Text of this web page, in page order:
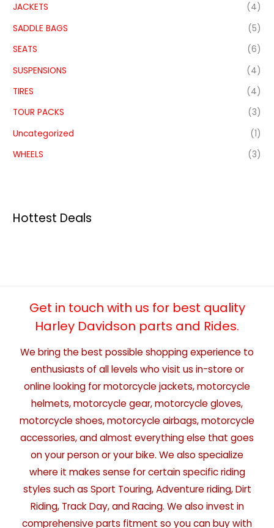
JACKETS
(4)
SADDLE BAGS
(5)
SEATS
(6)
SUSPENSIONS
(4)
TIRES
(4)
TOUR PACKS
(3)
Uncategorized
(1)
WHEELS
(3)
Hottest Deals
Get in touch with us for best quality
Harley Davidson parts and Rides.
We bring the best possible shopping experience to
enthusiasts of all levels who visit us in-store or
online looking for motorcycle jackets, motorcycle
helmets, motorcycle gear, motorcycle gloves,
motorcycle shoes, motorcycle airbags, motorcycle
accessories, and almost everything else that goes
on your person or your bike. We also specialize
where it makes sense for certain specific riding
styles such as Sport Touring, Adventure riding, Dirt
Riding, Track Day, and Racing. We also invest in
comprehensive parts fitment so you can buy with